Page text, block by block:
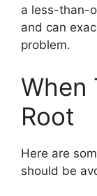
a less-than-
and can
problem.
When
Root
Here are
should be